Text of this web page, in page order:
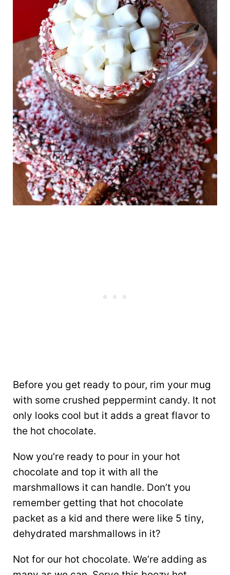
Before you get ready to pour, rim your mug
with some crushed peppermint candy. It not
only looks cool but it adds a great flavor to
the hot chocolate.
Now you’re ready to pour in your hot
chocolate and top it with all the
marshmallows it can handle. Don’t you
remember getting that hot chocolate
packet as a kid and there were like 5 tiny,
dehydrated marshmallows in it?
Not for our hot chocolate. We’re adding as